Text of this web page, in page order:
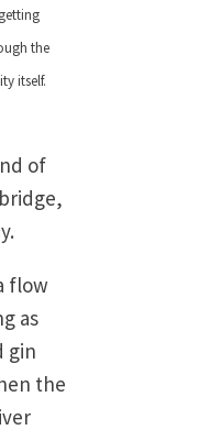
the
itself.
of
flow
as
gin
the